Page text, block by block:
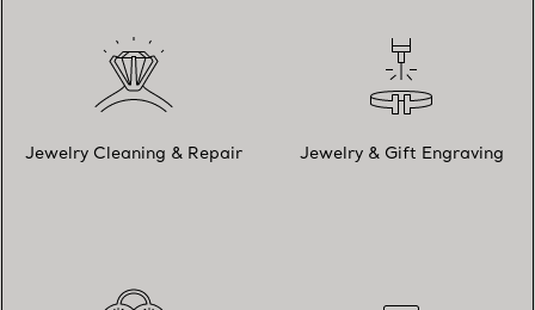
Jewelry Cleaning & Repair Jewelry & Gift Engraving